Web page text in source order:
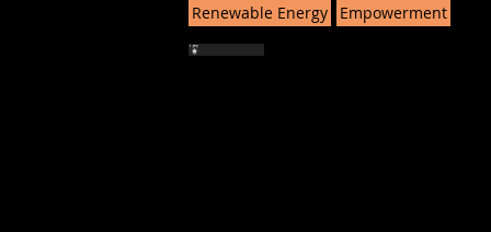
Renewable Energy Empowerment